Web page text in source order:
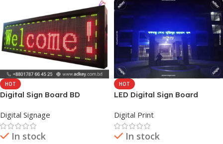
HOT
Digital Sign Board BD
Digital Signage
In stock
HOT
LED Digital Sign Board
BD
Digital Print
In stock